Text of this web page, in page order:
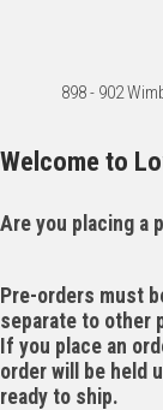
898 - 902
Welcome to
Are you placing a
Pre-orders must
separate to other
If you place an
order will be held
ready to ship.